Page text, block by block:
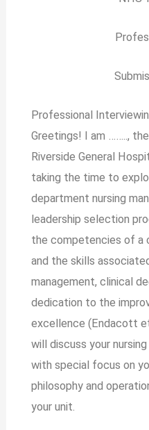
Professional
Greetings! I am ……..,
Riverside General
taking the time to
department nursing
leadership selection
the competencies of a
and the skills
management, clinical
dedication to the
excellence (Endacott
will discuss your
with special focus on
philosophy and
your unit.